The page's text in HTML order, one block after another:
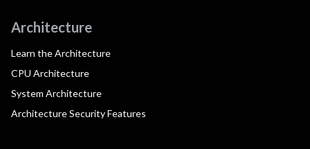
Architecture
Learn the Architecture
CPU Architecture
System Architecture
Architecture Security Features